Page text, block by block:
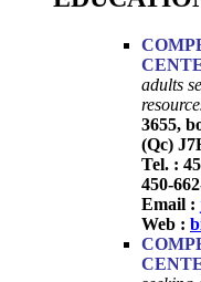
adults
3655,
(Qc)
Tel. :
450-
Email :
Web :